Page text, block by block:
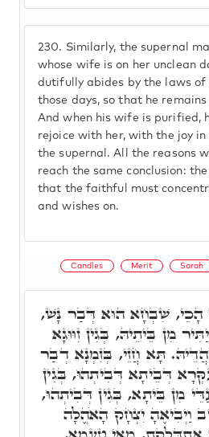
230. Similarly, the supernal
whose wife is on her unclean
dutifully abides by the laws of
those days, so that he
And when his wife is purified,
rejoice with her, with the joy
the supernal. All the reasons
reach the same conclusion:
that the faithful must
and wishes on.
Candles Merit Sarah
הָכֵי, שִׁבְחָא הוּא דְּבַר נָשׁ,
מִן בֵּיתֵיהּ, בְּגִין זִוּוּגָא
תָּא חֲזֵי, בְּזִמְנָא דְבַר
דְּבֵיתָא דְּבִיתְהוּ, בְּגִין
מִן בֵּיתָא, בְּגִין דְּבִיתְהוּ,
וַיְבִיאֶהָ יִצְחָק הָאֹהֱלָה